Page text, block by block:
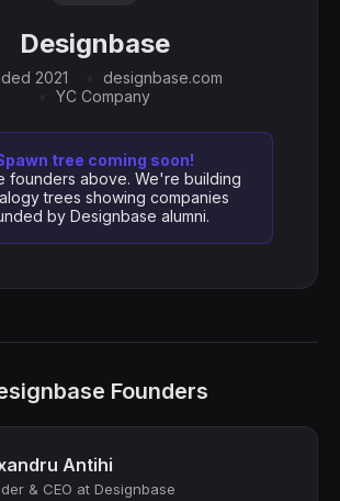
Designbase
2021
designbase.com
YC Company
tree coming soon!
founders above. We're building
trees showing companies
by Designbase alumni.
Founders
Antihi
& CEO at Designbase